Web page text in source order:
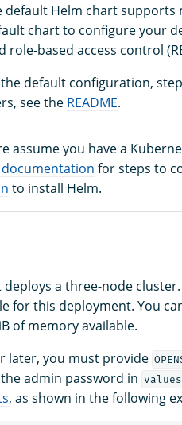
default Helm chart supports
chart to configure your
role-based access control
default configuration,
see the README.
assume you have a
for steps to
to install Helm.
a three-node
for this deployment. You
of memory available.
later, you must provide
admin password in
, as shown in the following